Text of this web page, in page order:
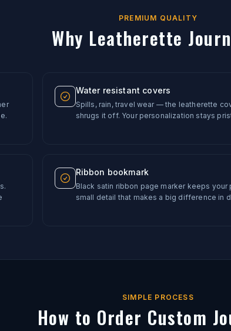
PREMIUM QUALITY
Why Leatherette
Water resistant covers
Spills, rain, travel wear — the leatherette
shrugs it off. Your personalization stays
Ribbon bookmark
Black satin ribbon page marker keeps your
small detail that makes a big difference in
SIMPLE PROCESS
How to Order Custom